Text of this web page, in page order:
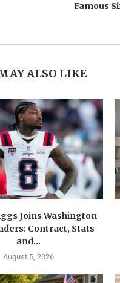
Famous
ALSO LIKE
Joins Washington
Contract, Stats
and...
August 5, 2026